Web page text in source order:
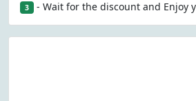
3 - Wait for the discount and Enjoy